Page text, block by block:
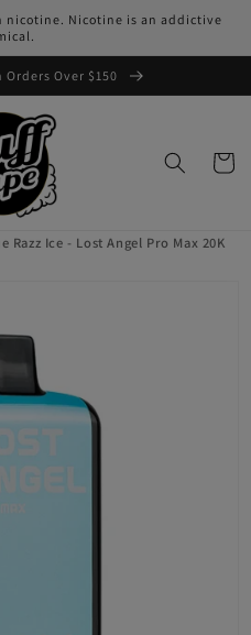
nicotine. Nicotine is an addictive
Orders Over $150
Cart
Razz Ice - Lost Angel Pro Max 20K